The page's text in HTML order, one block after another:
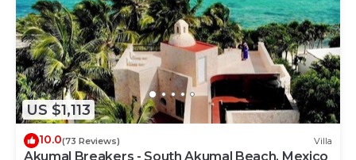
US $1,113
10.0(73 Reviews) Villa
Akumal Breakers - South Akumal Beach, Mexico